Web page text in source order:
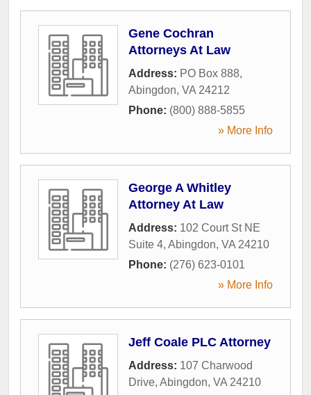
Gene Cochran
Attorneys At Law
Address: PO Box 888,
Abingdon, VA 24212
Phone: (800) 888-5855
» More Info
George A Whitley
Attorney At Law
Address: 102 Court St NE
Suite 4, Abingdon, VA 24210
Phone: (276) 623-0101
» More Info
Jeff Coale PLC Attorney
Address: 107 Charwood
Drive, Abingdon, VA 24210